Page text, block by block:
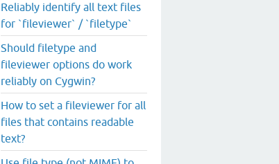
Reliably identify all text files
for `fileviewer` / `filetype`
Should filetype and
fileviewer options do work
reliably on Cygwin?
How to set a fileviewer for all
files that contains readable
text?